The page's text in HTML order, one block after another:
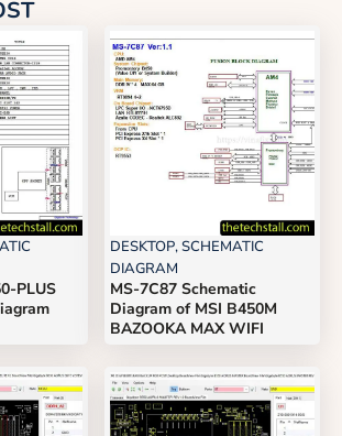
PLUS
DESKTOP,SCHEMATIC
DIAGRAM
MS-7C87 Schematic
Diagram of MSI B450M
BAZOOKA MAX WIFI